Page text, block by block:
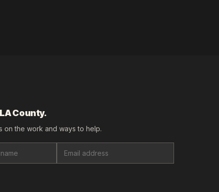
County.
on the work and ways to help.